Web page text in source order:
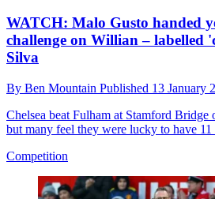
WATCH: Malo Gusto handed
challenge on Willian – labelled
Silva
By Ben Mountain Published 13 January
Chelsea beat Fulham at Stamford Bridge
but many feel they were lucky to have 11
Competition